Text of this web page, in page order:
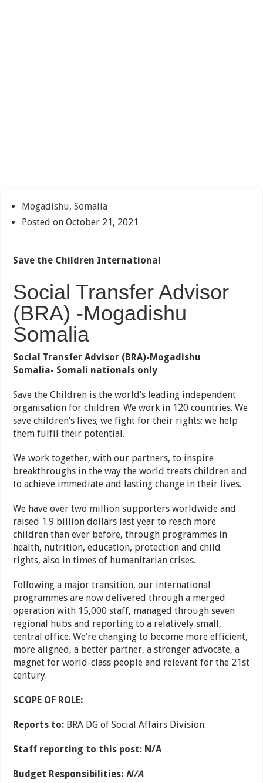
Mogadishu, Somalia
Posted on October 21, 2021
Save the Children International
Social Transfer Advisor
(BRA) -Mogadishu
Somalia
Social Transfer Advisor (BRA)-Mogadishu
Somalia- Somali nationals only
Save the Children is the world’s leading independent
organisation for children. We work in 120 countries. We
save children’s lives; we fight for their rights; we help
them fulfil their potential.
We work together, with our partners, to inspire
breakthroughs in the way the world treats children and
to achieve immediate and lasting change in their lives.
We have over two million supporters worldwide and
raised 1.9 billion dollars last year to reach more
children than ever before, through programmes in
health, nutrition, education, protection and child
rights, also in times of humanitarian crises.
Following a major transition, our international
programmes are now delivered through a merged
operation with 15,000 staff, managed through seven
regional hubs and reporting to a relatively small,
central office. We’re changing to become more efficient,
more aligned, a better partner, a stronger advocate, a
magnet for world-class people and relevant for the 21st
century.
SCOPE OF ROLE:
Reports to: BRA DG of Social Affairs Division.
Staff reporting to this post: N/A
Budget Responsibilities: N/A